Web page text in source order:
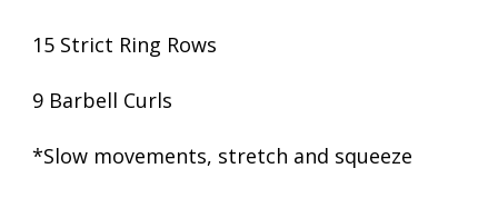
15 Strict Ring Rows
9 Barbell Curls
*Slow movements, stretch and squeeze